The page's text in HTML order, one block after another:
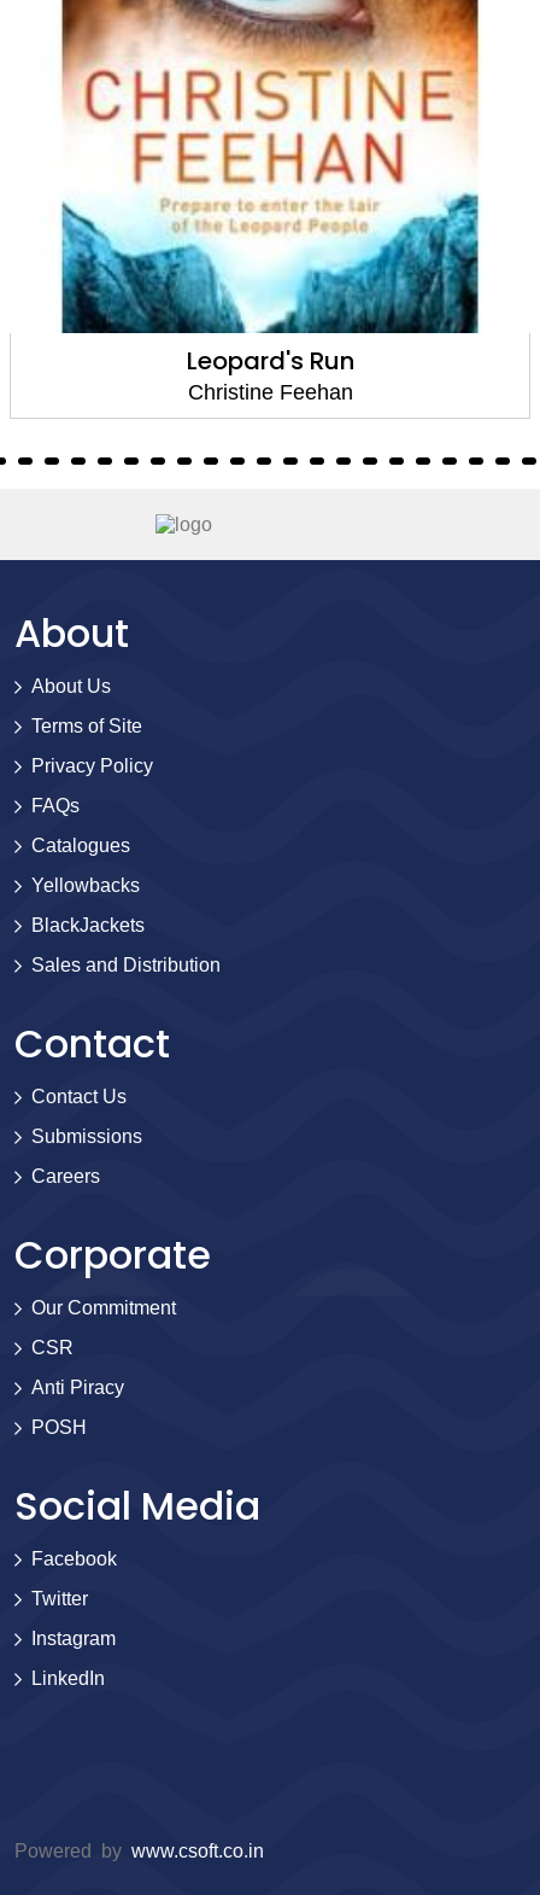
Covert Game
Christine Feehan
About
About Us
Terms of Site
Privacy Policy
FAQs
Catalogues
Yellowbacks
BlackJackets
Sales and Distribution
Contact
Contact Us
Submissions
Careers
Corporate
Our Commitment
CSR
Anti Piracy
POSH
Social Media
Facebook
Twitter
Instagram
LinkedIn
Powered by www.csoft.co.in